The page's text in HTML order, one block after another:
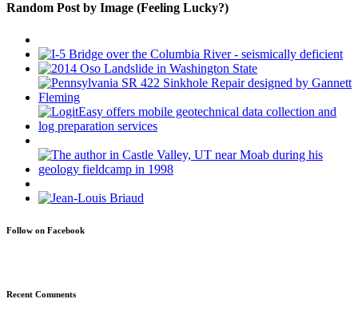
Random Post by Image (Feeling Lucky?)
Follow on Facebook
Recent Comments